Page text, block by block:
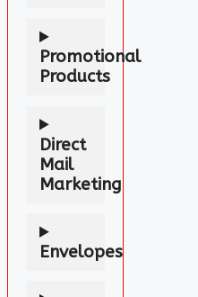
Promotional
Products
Direct
Mail
Marketing
Envelopes